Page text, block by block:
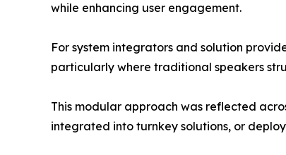
while enhancing user engagement.
For system integrators and solution
particularly where traditional speakers
This modular approach was reflected
integrated into turnkey solutions, or